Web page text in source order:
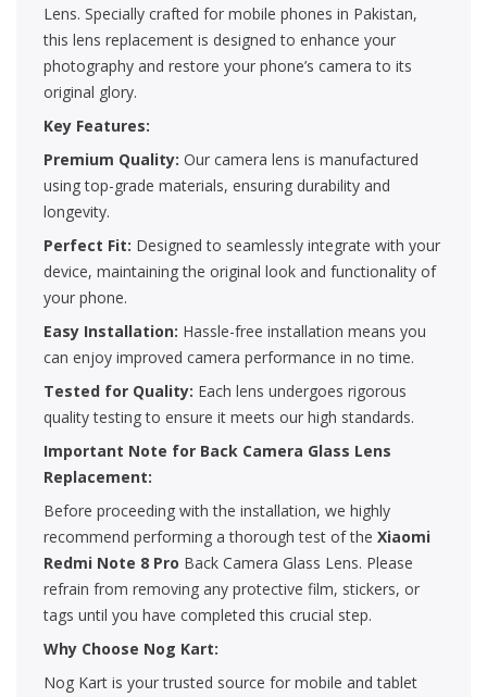
Lens. Specially crafted for mobile phones in Pakistan,
this lens replacement is designed to enhance your
photography and restore your phone’s camera to its
original glory.
Key Features:
Premium Quality: Our camera lens is manufactured
using top-grade materials, ensuring durability and
longevity.
Perfect Fit: Designed to seamlessly integrate with your
device, maintaining the original look and functionality of
your phone.
Easy Installation: Hassle-free installation means you
can enjoy improved camera performance in no time.
Tested for Quality: Each lens undergoes rigorous
quality testing to ensure it meets our high standards.
Important Note for Back Camera Glass Lens
Replacement:
Before proceeding with the installation, we highly
recommend performing a thorough test of the Xiaomi
Redmi Note 8 Pro Back Camera Glass Lens. Please
refrain from removing any protective film, stickers, or
tags until you have completed this crucial step.
Why Choose Nog Kart:
Nog Kart is your trusted source for mobile and tablet